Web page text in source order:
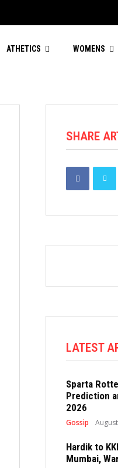
ATHETICS WOMENS
SHARE
LATEST
Sparta
Prediction
2026
Gossip
Hardik to
Mumbai,